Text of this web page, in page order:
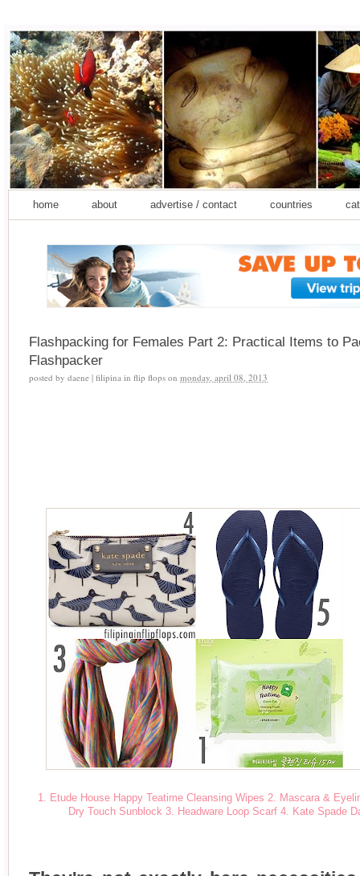
home about advertise / contact countries
Flashpacking for Females Part 2: Practical Items to
Flashpacker
posted by daene | filipina in flip flops on monday, april 08, 2013
1. Etude House Happy Teatime Cleansing Wipes 2. Mascara &
Dry Touch Sunblock 3. Headware Loop Scarf 4. Kate Spade